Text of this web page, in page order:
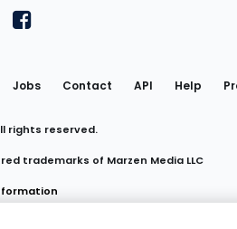
on Twitteron Instagram
FantasyPros on Facebook
Jobs Contact API Help
rights reserved.
trademarks of Marzen Media LLC